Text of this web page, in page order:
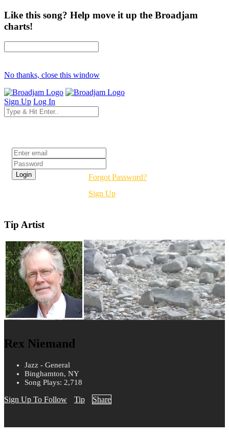
Like this song? Help move it up the Broadjam
charts!
No thanks, close this window
Sign Up Log In
Forgot Password?
Sign Up
Tip Artist
Rex Niemand
Jazz - General
Binghamton, NY
Song Plays: 2,718
Sign Up To Follow Tip Share